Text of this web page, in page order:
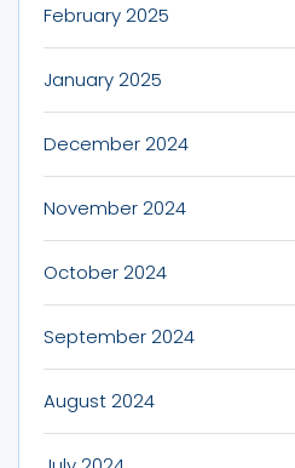
February 2025
January 2025
December 2024
November 2024
October 2024
September 2024
August 2024